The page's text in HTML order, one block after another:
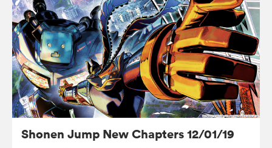
Shonen Jump New Chapters 12/01/19